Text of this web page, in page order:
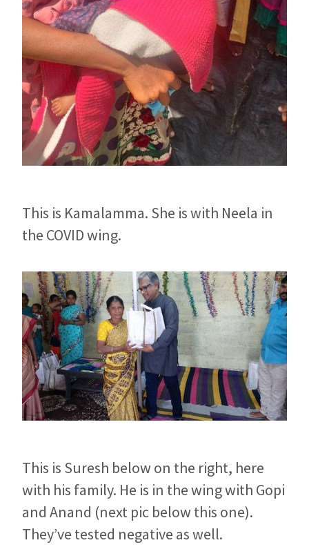
This is Kamalamma. She is with Neela in
the COVID wing.
This is Suresh below on the right, here
with his family. He is in the wing with Gopi
and Anand (next pic below this one).
They’ve tested negative as well.